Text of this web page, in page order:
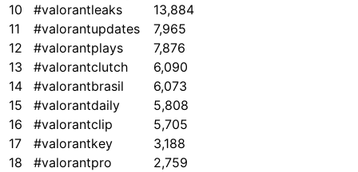
10
#valorantleaks
13,884
11
#valorantupdates
7,965
12
#valorantplays
7,876
13
#valorantclutch
6,090
14
#valorantbrasil
6,073
15
#valorantdaily
5,808
16
#valorantclip
5,705
17
#valorantkey
3,188
18
#valorantpro
2,759